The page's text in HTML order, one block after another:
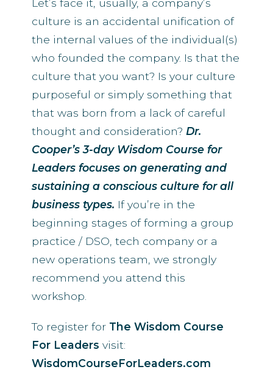
Let’s face it, usually, a company’s
culture is an accidental unification of
the internal values of the individual(s)
who founded the company. Is that the
culture that you want? Is your culture
purposeful or simply something that
that was born from a lack of careful
thought and consideration? Dr.
Cooper’s 3-day Wisdom Course for
Leaders focuses on generating and
sustaining a conscious culture for all
business types. If you’re in the
beginning stages of forming a group
practice / DSO, tech company or a
new operations team, we strongly
recommend you attend this
workshop.
To register for The Wisdom Course
For Leaders visit:
WisdomCourseForLeaders.com